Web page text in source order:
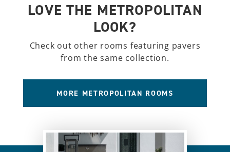
LOVE THE METROPOLITAN
LOOK?
Check out other rooms featuring pavers
from the same collection.
MORE METROPOLITAN ROOMS